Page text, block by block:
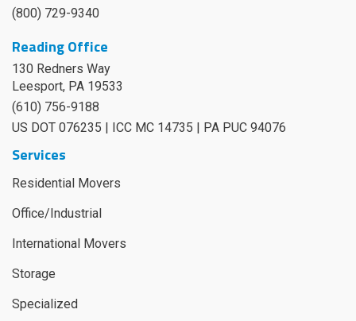
(800) 729-9340
Reading Office
130 Redners Way
Leesport, PA 19533
(610) 756-9188
US DOT 076235 | ICC MC 14735 | PA PUC 94076
Services
Residential Movers
Office/Industrial
International Movers
Storage
Specialized